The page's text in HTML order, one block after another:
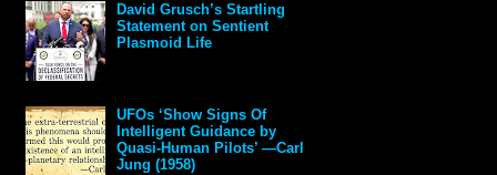
David Grusch’s Startling
Statement on Sentient
Plasmoid Life
UFOs ‘Show Signs Of
Intelligent Guidance by
Quasi-Human Pilots’ —Carl
Jung (1958)